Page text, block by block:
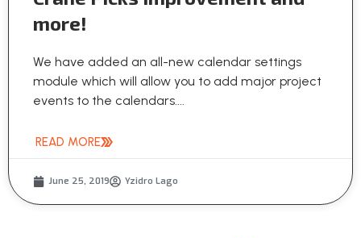
more!
We have added an all-new calendar settings
module which will allow you to add major project
events to the calendars....
READ MORE
June 25, 2019 Yzidro Lago